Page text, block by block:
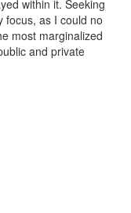
within it. Seeking
focus, as I could no
most marginalized
and private